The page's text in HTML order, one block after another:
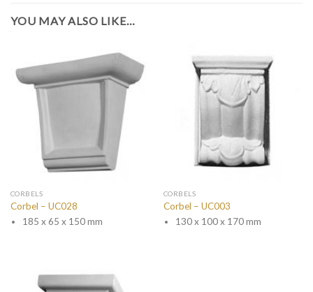
YOU MAY ALSO LIKE…
CORBELS
Corbel – UC028
185 x 65 x 150 mm
CORBELS
Corbel – UC003
130 x 100 x 170 mm